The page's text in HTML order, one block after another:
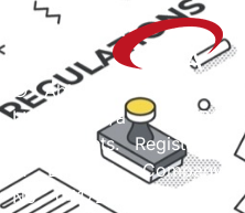
© Able Data Services
Ltd. t/a ADS
Accountants. Registered
in England. Company
No. 04172889. Site by